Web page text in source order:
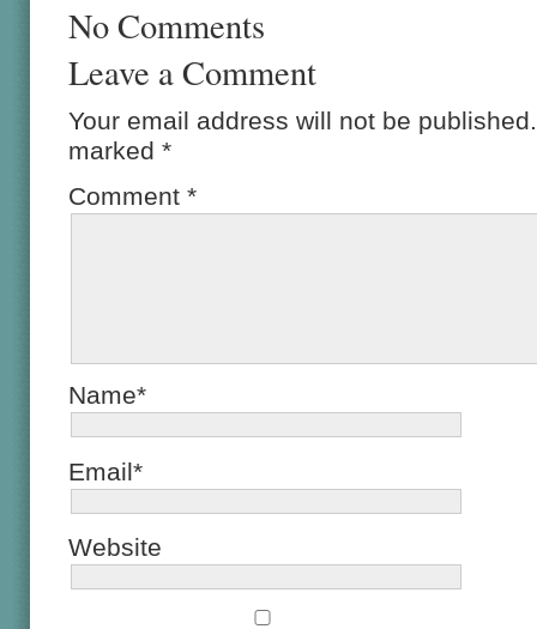
No Comments
Leave a Comment
Your email address will not be published.
marked *
Comment *
Name*
Email*
Website